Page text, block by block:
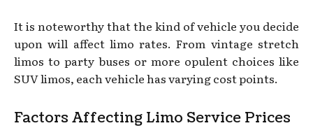
It is noteworthy that the kind of vehicle you decide
upon will affect limo rates. From vintage stretch
limos to party buses or more opulent choices like
SUV limos, each vehicle has varying cost points.
Factors Affecting Limo Service Prices